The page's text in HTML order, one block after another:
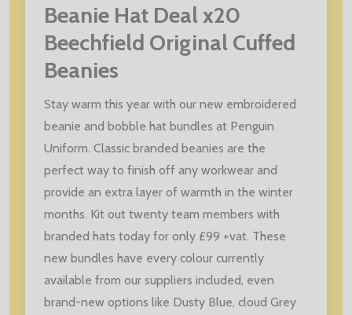
Beanie Hat Deal x20
Beechfield Original Cuffed
Beanies
Stay warm this year with our new embroidered
beanie and bobble hat bundles at Penguin
Uniform. Classic branded beanies are the
perfect way to finish off any workwear and
provide an extra layer of warmth in the winter
months. Kit out twenty team members with
branded hats today for only £99 +vat. These
new bundles have every colour currently
available from our suppliers included, even
brand-new options like Dusty Blue, cloud Grey